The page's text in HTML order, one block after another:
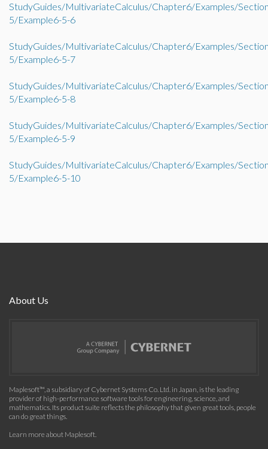
StudyGuides/MultivariateCalculus/Chapter6/Examples/
5/Example6-5-6
StudyGuides/MultivariateCalculus/Chapter6/Examples/
5/Example6-5-7
StudyGuides/MultivariateCalculus/Chapter6/Examples/
5/Example6-5-8
StudyGuides/MultivariateCalculus/Chapter6/Examples/
5/Example6-5-9
StudyGuides/MultivariateCalculus/Chapter6/Examples/
5/Example6-5-10
About Us
Maplesoft™, a subsidiary of Cybernet Systems Co. Ltd. in Japan, is the leading
provider of high-performance software tools for engineering, science, and
mathematics. Its product suite reflects the philosophy that given great tools, people
can do great things.
Learn more about Maplesoft.